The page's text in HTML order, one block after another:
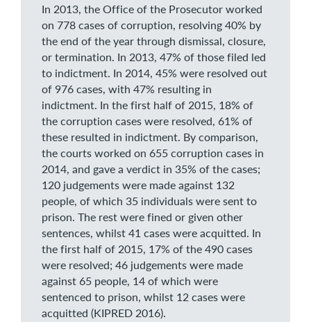
In 2013, the Office of the Prosecutor worked
on 778 cases of corruption, resolving 40% by
the end of the year through dismissal, closure,
or termination. In 2013, 47% of those filed led
to indictment. In 2014, 45% were resolved out
of 976 cases, with 47% resulting in
indictment. In the first half of 2015, 18% of
the corruption cases were resolved, 61% of
these resulted in indictment. By comparison,
the courts worked on 655 corruption cases in
2014, and gave a verdict in 35% of the cases;
120 judgements were made against 132
people, of which 35 individuals were sent to
prison. The rest were fined or given other
sentences, whilst 41 cases were acquitted. In
the first half of 2015, 17% of the 490 cases
were resolved; 46 judgements were made
against 65 people, 14 of which were
sentenced to prison, whilst 12 cases were
acquitted (KIPRED 2016).